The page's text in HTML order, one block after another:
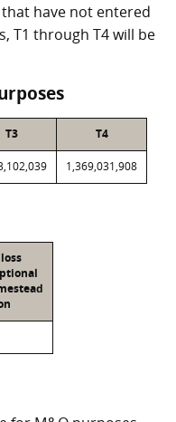
have not entered
T1 through T4 will be
T3 T4
1,369,031,908